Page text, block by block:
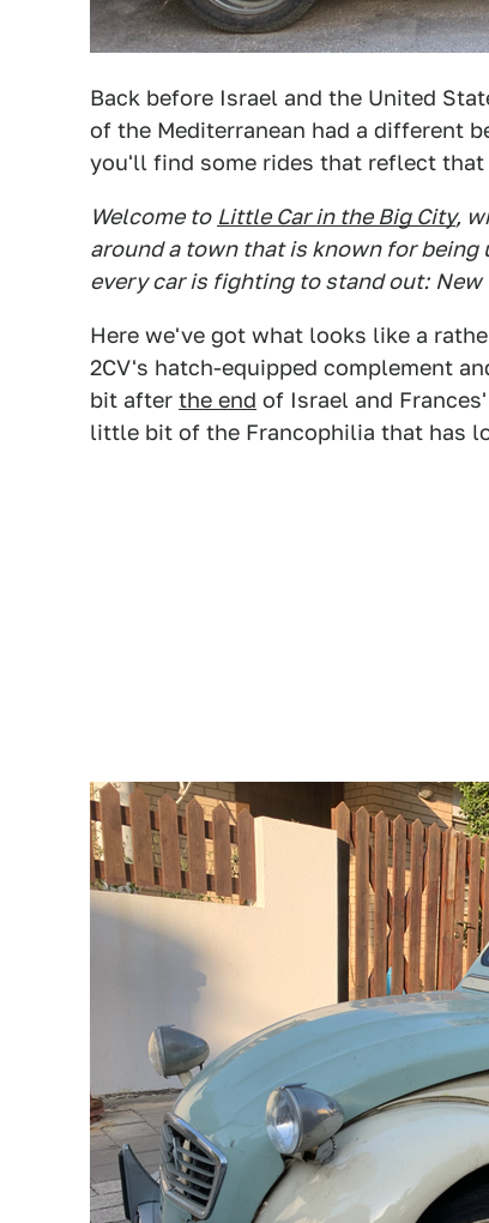
Back before Israel and the United
of the Mediterranean had a different
you'll find some rides that reflect that
Welcome to Little Car in the Big City,
around a town that is known for
every car is fighting to stand out: New
Here we've got what looks like a
2CV's hatch-equipped complement
bit after the end of Israel and
little bit of the Francophilia that has